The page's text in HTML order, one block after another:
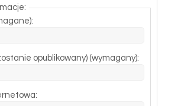
opublikowany) (wymagany):